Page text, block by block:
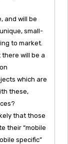
and will be
small-
to market.
will be a
which are
these,
that those
their “mobile
specific”